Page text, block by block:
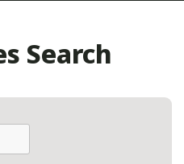
Search